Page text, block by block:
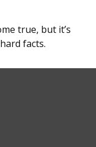
true, but it’s
facts.